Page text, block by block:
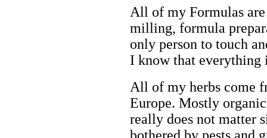
All of my Formulas
milling, formula
only person to touch
I know that everything
All of my herbs come
Europe. Mostly
really does not matter
bothered by pests and